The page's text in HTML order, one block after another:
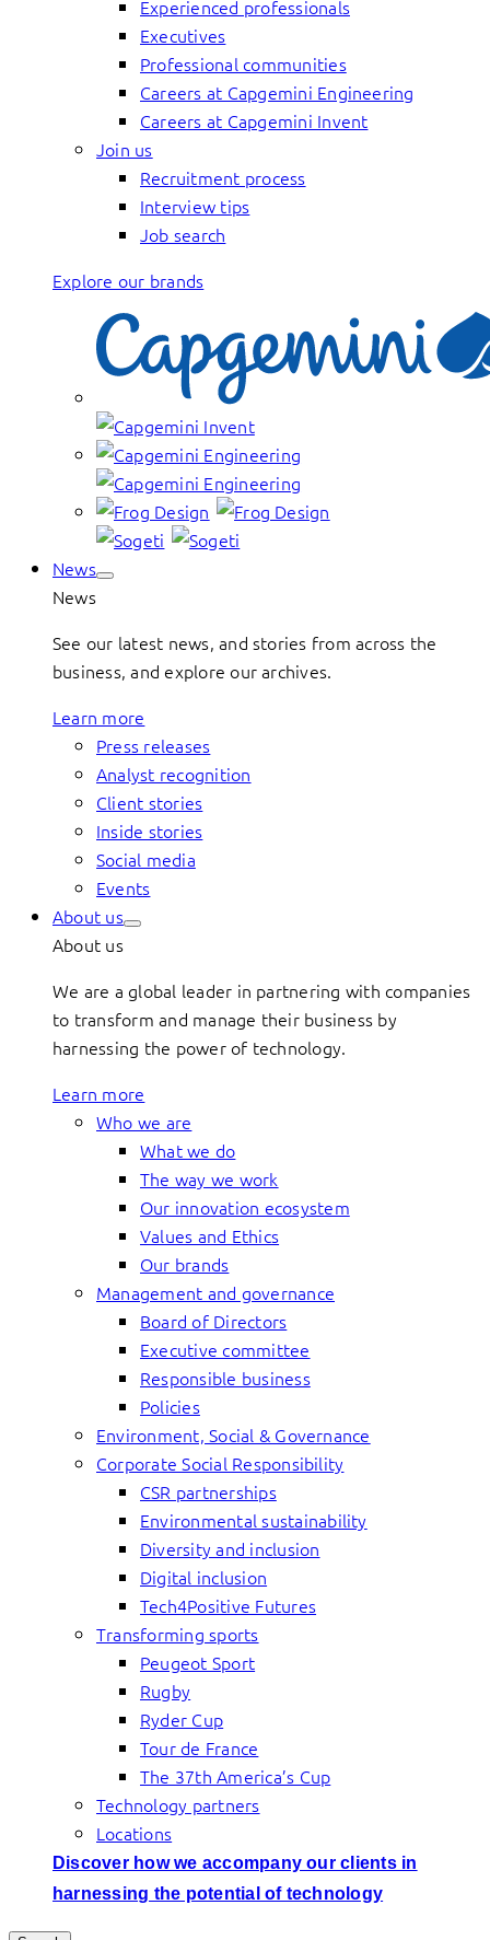
Experienced professionals
Executives
Professional communities
Careers at Capgemini Engineering
Careers at Capgemini Invent
Join us
Recruitment process
Interview tips
Job search
Explore our brands
News
News
See our latest news, and stories from across the
business, and explore our archives.
Learn more
Press releases
Analyst recognition
Client stories
Inside stories
Social media
Events
About us
About us
We are a global leader in partnering with companies
to transform and manage their business by
harnessing the power of technology.
Learn more
Who we are
What we do
The way we work
Our innovation ecosystem
Values and Ethics
Our brands
Management and governance
Board of Directors
Executive committee
Responsible business
Policies
Environment, Social & Governance
Corporate Social Responsibility
CSR partnerships
Environmental sustainability
Diversity and inclusion
Digital inclusion
Tech4Positive Futures
Transforming sports
Peugeot Sport
Rugby
Ryder Cup
Tour de France
The 37th America’s Cup
Technology partners
Locations
Discover how we accompany our clients in
harnessing the potential of technology